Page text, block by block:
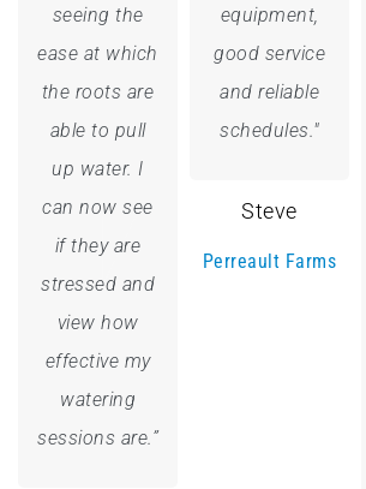
seeing the
ease at which
the roots are
able to pull
up water. I
can now see
if they are
stressed and
view how
effective my
watering
sessions are.”
equipment,
good service
and reliable
schedules."
Steve
Perreault Farms